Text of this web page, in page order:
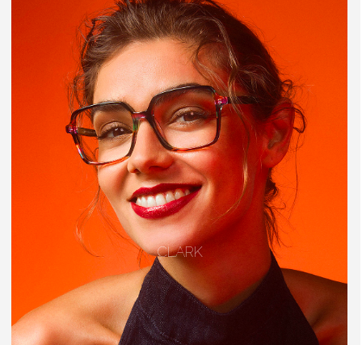
CLARK